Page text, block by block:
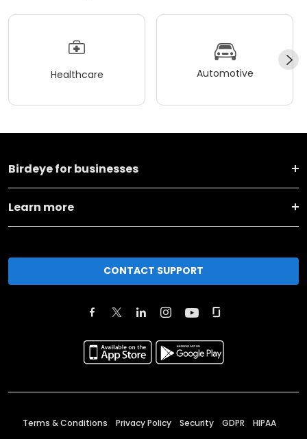
Healthcare Automotive
Birdeye for businesses
Learn more
CONTACT SUPPORT
Terms & Conditions Privacy Policy Security GDPR HIPAA